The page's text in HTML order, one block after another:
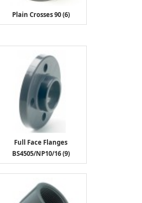
Plain Crosses 90 (6)
Full Face Flanges
BS4505/NP10/16 (9)